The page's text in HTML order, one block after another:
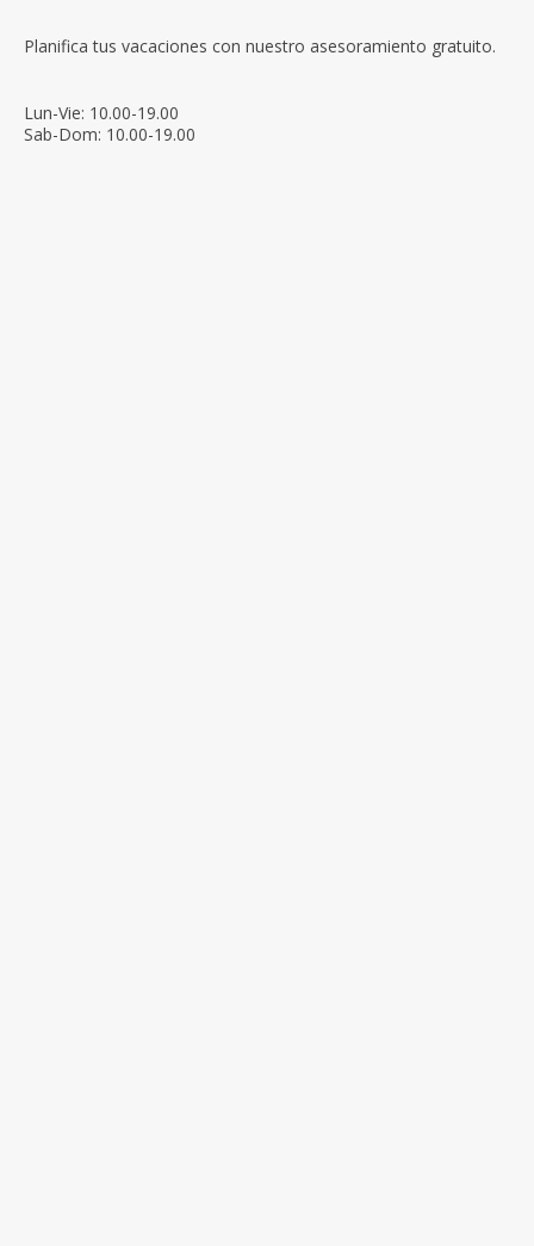
Planifica tus vacaciones con nuestro asesoramiento gratuito.
Lun-Vie: 10.00-19.00
Sab-Dom: 10.00-19.00